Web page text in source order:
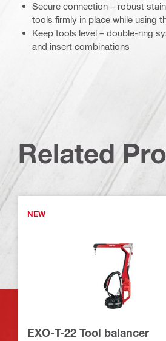
Secure connection – robust
tools firmly in place while using
Keep tools level – double-ring
and insert combinations
Related
NEW
EXO-T-22 Tool balancer